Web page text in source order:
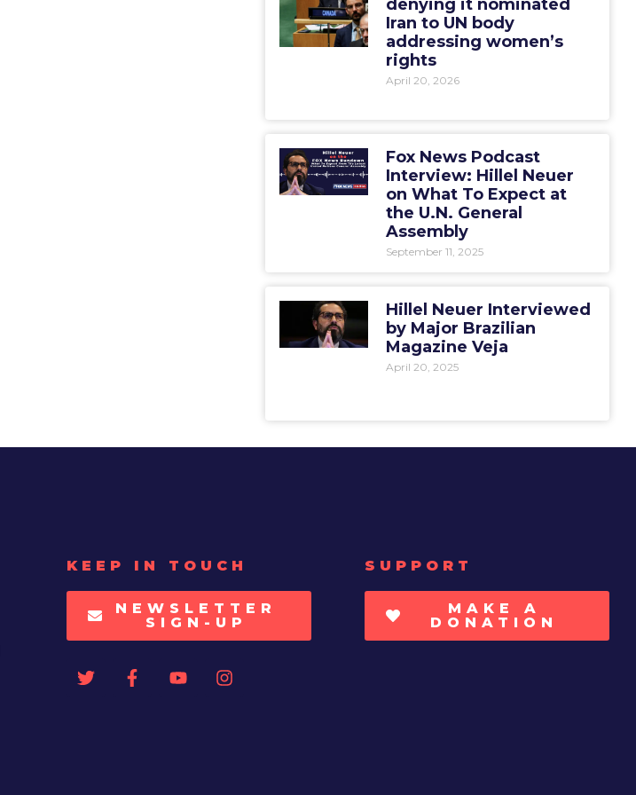
denying it nominated
Iran to UN body
addressing women’s
rights
April 20, 2026
Fox News Podcast
Interview: Hillel Neuer
on What To Expect at
the U.N. General
Assembly
September 11, 2025
Hillel Neuer Interviewed
by Major Brazilian
Magazine Veja
April 20, 2025
KEEP IN TOUCH
NEWSLETTER
SIGN-UP
SUPPORT
MAKE A
DONATION